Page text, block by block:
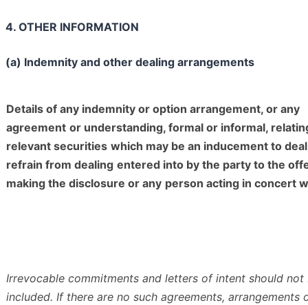
4. OTHER INFORMATION
(a) Indemnity and other dealing arrangements
Details of any indemnity or option arrangement, or any
agreement or understanding, formal or informal,
relevant securities which may be an inducement to
refrain from dealing entered into by the party to the
making the disclosure or any person acting in concert
Irrevocable commitments and letters of intent should not
included. If there are no such agreements, arrangements